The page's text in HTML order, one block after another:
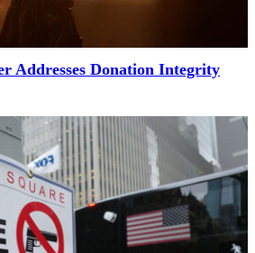
Addresses Donation Integrity